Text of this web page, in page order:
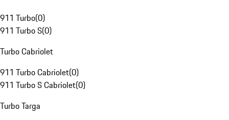
911 Turbo(0)
911 Turbo S(0)
Turbo Cabriolet
911 Turbo Cabriolet(0)
911 Turbo S Cabriolet(0)
Turbo Targa